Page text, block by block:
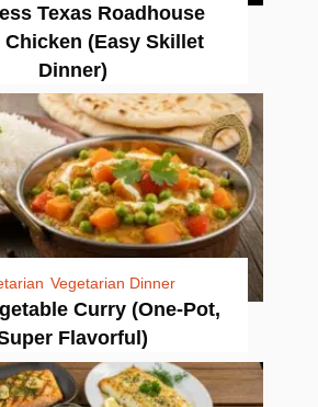
Texas Roadhouse
Chicken (Easy Skillet
Dinner)
Vegetarian Dinner
Curry (One-Pot,
Flavorful)